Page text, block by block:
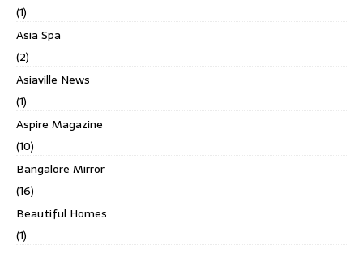
(1)
Asia Spa
(2)
Asiaville News
(1)
Aspire Magazine
(10)
Bangalore Mirror
(16)
Beautiful Homes
(1)